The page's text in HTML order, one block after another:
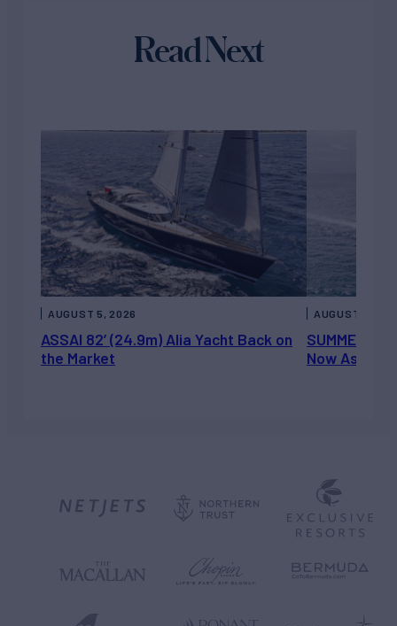
Read Next
ASSAI 82’ (24.9m) Alia Yacht Back on
the Market
AUGUST 5, 2026
Now Asking
AUGUST 5,